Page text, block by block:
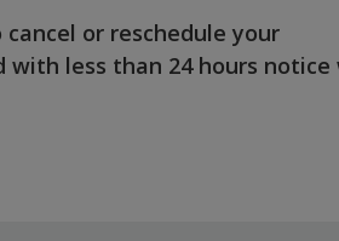
or reschedule your
less than 24 hours notice